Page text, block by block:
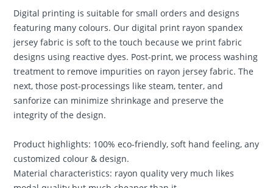
Digital printing is suitable for small orders and designs
featuring many colours. Our digital print rayon spandex
jersey fabric is soft to the touch because we print fabric
designs using reactive dyes. Post-print, we process washing
treatment to remove impurities on rayon jersey fabric. The
next, those post-processings like steam, tenter, and
sanforize can minimize shrinkage and preserve the
integrity of the design.
Product highlights: 100% eco-friendly, soft hand feeling, any
customized colour & design.
Material characteristics: rayon quality very much likes